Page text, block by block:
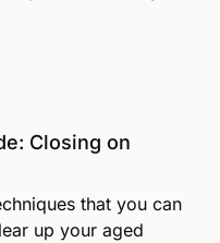
Closing on
that you can
up your aged